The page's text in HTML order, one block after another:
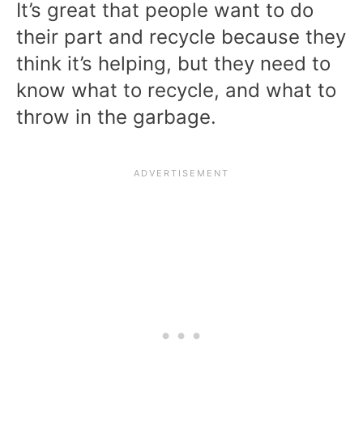
It’s great that people want to do
their part and recycle because they
think it’s helping, but they need to
know what to recycle, and what to
throw in the garbage.